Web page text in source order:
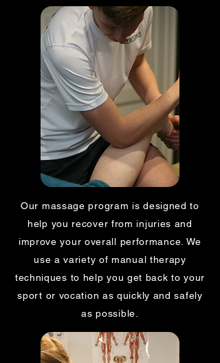
Our massage program is designed to
help you recover from injuries and
improve your overall performance. We
use a variety of manual therapy
techniques to help you get back to your
sport or vocation as quickly and safely
as possible.